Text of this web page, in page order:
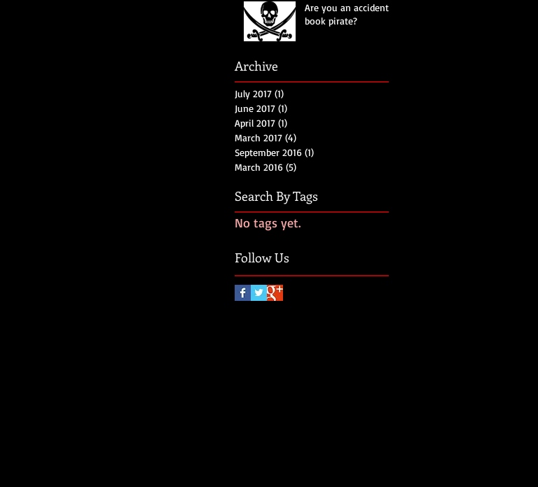
Are you an accidental
book pirate?
Archive
July 2017 (1)
June 2017 (1)
April 2017 (1)
March 2017 (4)
September 2016 (1)
March 2016 (5)
Search By Tags
No tags yet.
Follow Us